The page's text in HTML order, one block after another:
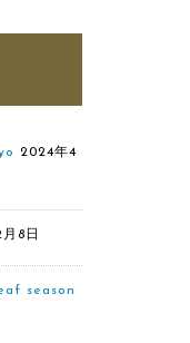
2024年4
8日
season